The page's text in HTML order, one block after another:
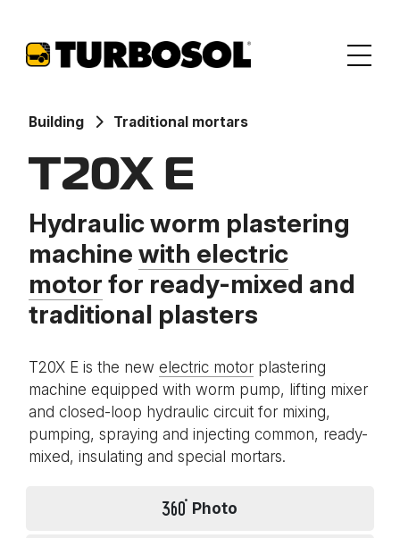
Building Traditional mortars
T20X E
Hydraulic worm plastering
machinewith electric
motor for ready-mixed and
traditional plasters
T20X E is the newelectric motorplastering
machine equipped with worm pump, lifting mixer
and closed-loop hydraulic circuit for mixing,
pumping, spraying and injecting common, ready-
mixed, insulating and special mortars.
Photo